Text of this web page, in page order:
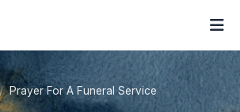
Prayer For A Funeral Service